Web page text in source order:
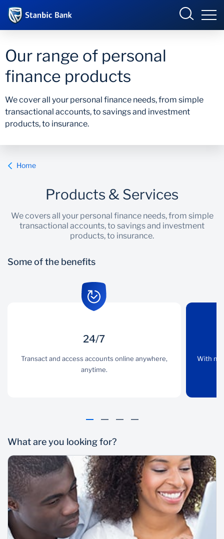
Products and Services
Overview
Ways to bank
Accelerate Incubator
Our range of personal
finance products
We cover all your personal finance needs, from simple
transactional accounts, to savings and investment
products, to insurance.
Home
Products & Services
We covers all your personal finance needs, from simple
transactional accounts, to savings and investment
products, to insurance.
Some of the benefits
Transact and access
With multiple banking
whenever you need.
Flexibility
A variety of banking
products to choose from
based on your unique
Reliability
Access services at a
branch near you even
when travelling.
24/7
Transact and access accounts online anywhere,
anytime.
With
What are you looking for?